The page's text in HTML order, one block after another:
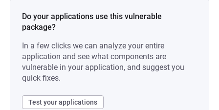
Do your applications use this vulnerable
package?
In a few clicks we can analyze your entire
application and see what components are
vulnerable in your application, and suggest you
quick fixes.
Test your applications